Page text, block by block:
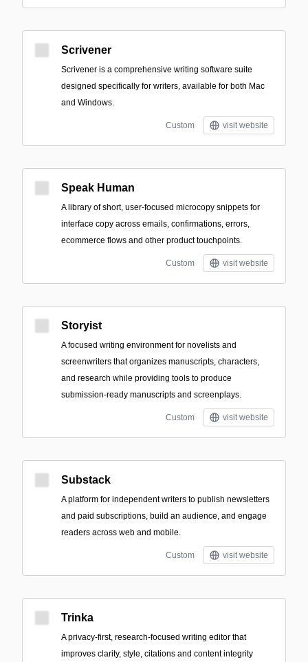
Scrivener
Scrivener is a comprehensive writing software suite
designed specifically for writers, available for both Mac
and Windows.
Custom visit website
Speak Human
A library of short, user-focused microcopy snippets for
interface copy across emails, confirmations, errors,
ecommerce flows and other product touchpoints.
Custom visit website
Storyist
A focused writing environment for novelists and
screenwriters that organizes manuscripts, characters,
and research while providing tools to produce
submission-ready manuscripts and screenplays.
Custom visit website
Substack
A platform for independent writers to publish newsletters
and paid subscriptions, build an audience, and engage
readers across web and mobile.
Custom visit website
Trinka
A privacy-first, research-focused writing editor that
improves clarity, style, citations and content integrity